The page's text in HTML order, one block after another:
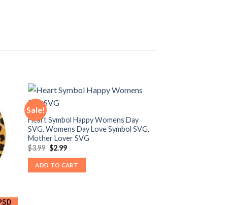
Sale!
Heart Symbol Happy Womens Day
SVG, Womens Day Love Symbol SVG,
Mother Lover SVG
$3.99 Original
price
was:
$3.99.
$2.99Current
is:
$2.99.
ADD TO CART